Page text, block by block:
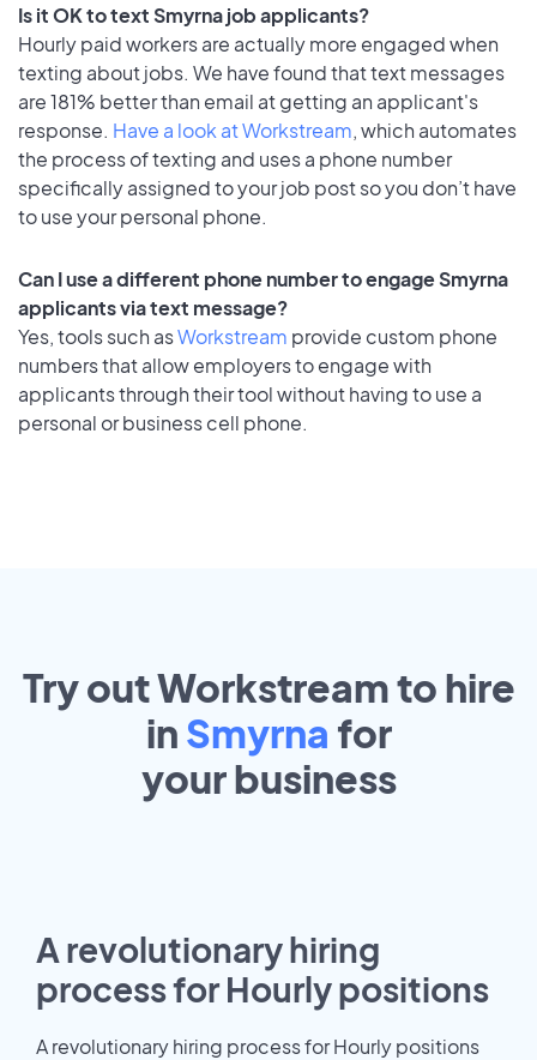
Is it OK to text Smyrna job applicants?
Hourly paid workers are actually more engaged when
texting about jobs. We have found that text messages
are 181% better than email at getting an applicant's
response. Have a look at Workstream, which automates
the process of texting and uses a phone number
specifically assigned to your job post so you don’t have
to use your personal phone.
Can I use a different phone number to engage Smyrna
applicants via text message?
Yes, tools such asWorkstream provide custom phone
numbers that allow employers to engage with
applicants through their tool without having to use a
personal or business cell phone.
Try out Workstream to hire
in Smyrna for
yourbusiness
A revolutionary hiring
process for Hourly positions
A revolutionary hiring process for Hourly positions